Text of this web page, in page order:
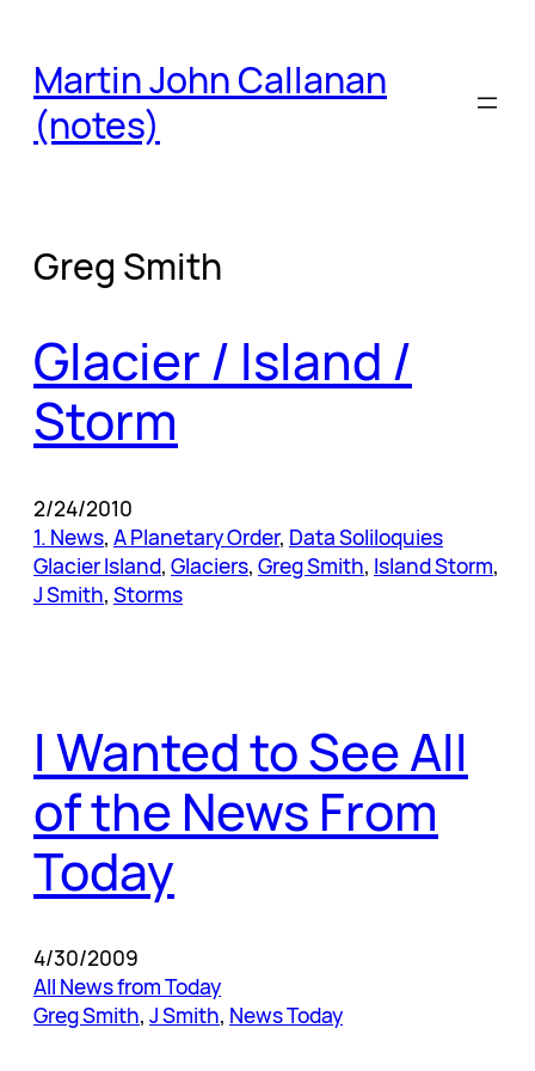
content
Martin John Callanan
(notes)
Greg Smith
Glacier / Island /
Storm
2/24/2010
1. News, A Planetary Order, Data Soliloquies
Glacier Island, Glaciers, Greg Smith, Island Storm
J Smith, Storms
I Wanted to See All
of the News From
Today
4/30/2009
All News from Today
Greg Smith, J Smith, News Today